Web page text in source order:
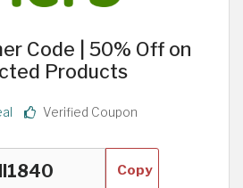
Code | 50% Off on
Products
Verified Coupon
Copy